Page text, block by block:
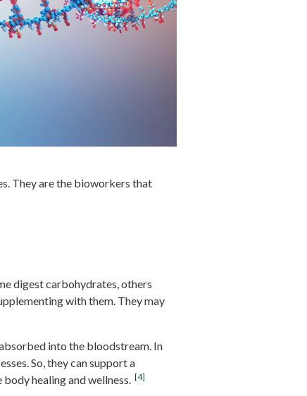
They are the bioworkers that
digest carbohydrates, others
with them. They may
into the bloodstream. In
So, they can support a
healing and wellness. [4]